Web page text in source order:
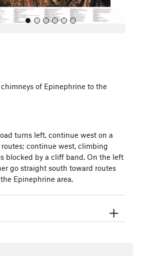
of Epinephrine to the
turns left, continue west on a
continue west, climbing
blocked by a cliff band. On the left
go straight south toward routes
Epinephrine area.